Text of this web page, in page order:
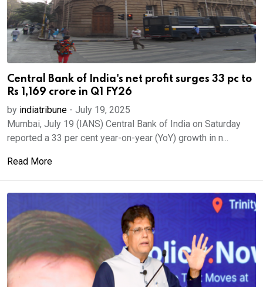
Central Bank of India's net profit surges 33 pc to
Rs 1,169 crore in Q1 FY26
by indiatribune - July 19, 2025
Mumbai, July 19 (IANS) Central Bank of India on Saturday
reported a 33 per cent year-on-year (YoY) growth in n...
Read More